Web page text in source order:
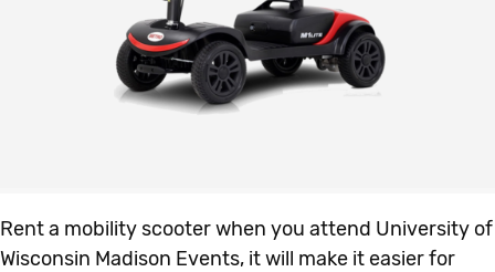
Rent a mobility scooter when you attend University of
Wisconsin Madison Events, it will make it easier for